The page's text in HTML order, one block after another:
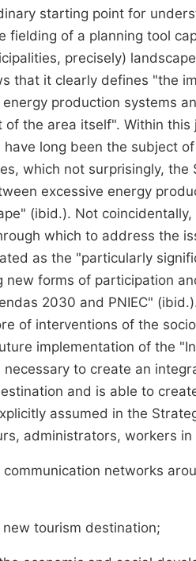
starting point for
fielding of a planning tool
precisely)
that it clearly defines "the
production systems
of the area itself". Within
have long been the subject
which not surprisingly,
excessive energy
(ibid.). Not
which to address the
as the "particularly
new forms of participation
2030 and PNIEC"
of interventions of the
implementation of the
to create an
and is able to
assumed in the
administrators, workers
communication networks
tourism destination;